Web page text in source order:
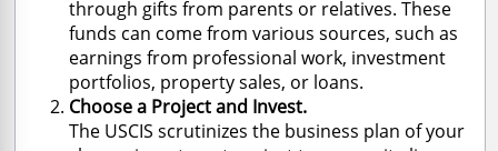
through gifts from parents or relatives. These
funds can come from various sources, such as
earnings from professional work, investment
portfolios, property sales, or loans.
Choose a Project and Invest.
The USCIS scrutinizes the business plan of your